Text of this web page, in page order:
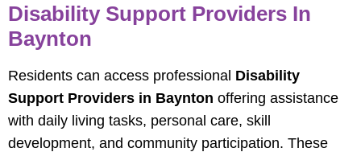
Disability Support Providers In
Baynton
Residents can access professional Disability
Support Providers in Baynton offering assistance
with daily living tasks, personal care, skill
development, and community participation. These